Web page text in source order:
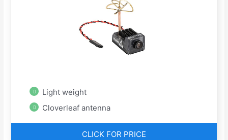
Light weight
Cloverleaf antenna
CLICK FOR PRICE